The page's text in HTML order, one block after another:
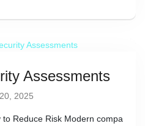
Assessments
2025
Reduce Risk Modern compa